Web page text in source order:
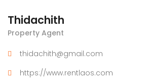
Thidachith
Property Agent
thidachith@gmail.com
https://www.rentlaos.com